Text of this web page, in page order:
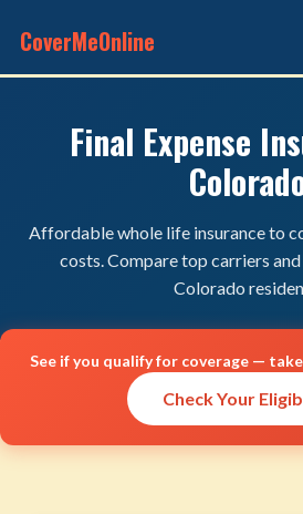
CoverMeOnline
Final Expense
Affordable whole life insurance to
costs. Compare top carriers
Colorado
See if you qualify for coverage —
Check Your